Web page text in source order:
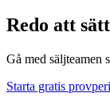
Redo att
Gå med säljteamen
Starta gratis